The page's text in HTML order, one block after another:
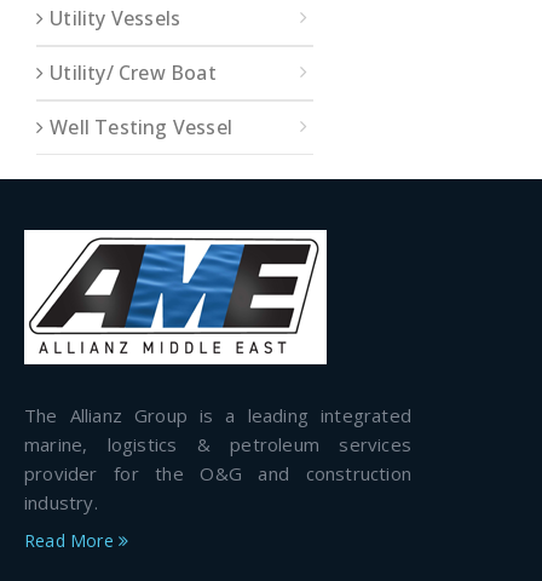
Utility Vessels
Utility/ Crew Boat
Well Testing Vessel
The Allianz Group is a leading integrated
marine, logistics & petroleum services
provider for the O&G and construction
industry.
Read More